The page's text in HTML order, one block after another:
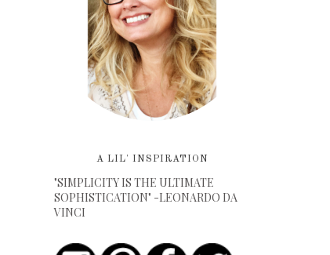
A LIL' INSPIRATION
"SIMPLICITY IS THE ULTIMATE
SOPHISTICATION" -LEONARDO DA
VINCI